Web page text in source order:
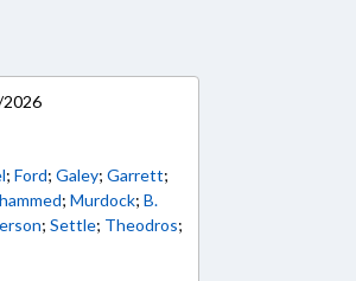
2026
;Ford;Galey;Garrett;
;Murdock;B.
;Settle; Theodros;